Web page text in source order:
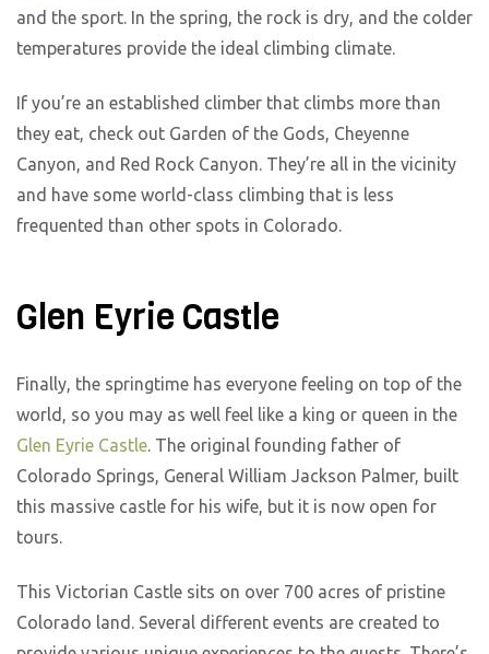
and the sport. In the spring, the rock is dry, and the colder
temperatures provide the ideal climbing climate.
If you’re an established climber that climbs more than
they eat, check out Garden of the Gods, Cheyenne
Canyon, and Red Rock Canyon. They’re all in the vicinity
and have some world-class climbing that is less
frequented than other spots in Colorado.
Glen Eyrie Castle
Finally, the springtime has everyone feeling on top of the
world, so you may as well feel like a king or queen in the
Glen Eyrie Castle. The original founding father of
Colorado Springs, General William Jackson Palmer, built
this massive castle for his wife, but it is now open for
tours.
This Victorian Castle sits on over 700 acres of pristine
Colorado land. Several different events are created to